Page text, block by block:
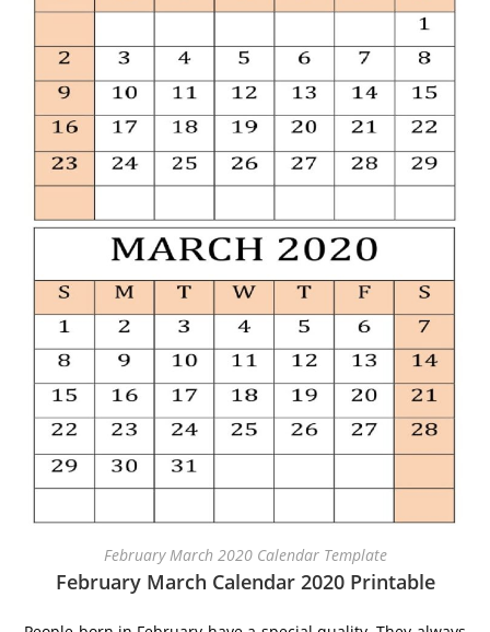
February March 2020 Calendar Template
February March Calendar 2020 Printable